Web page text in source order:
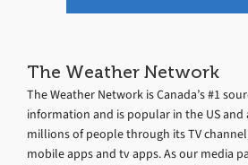
The Weather Network
The Weather Network is Canada’s #1
information and is popular in the US
millions of people through its TV
mobile apps and tv apps. As our media